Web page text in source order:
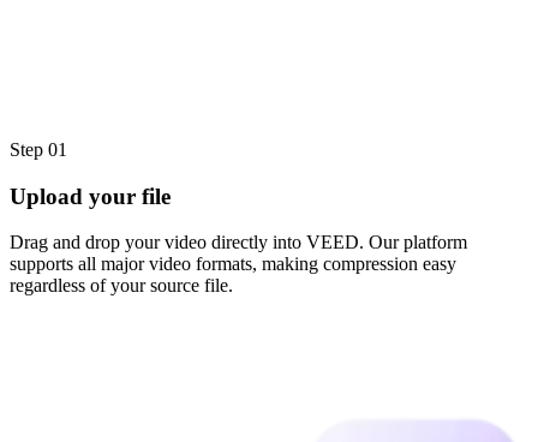
Step 01
Upload your file
Drag and drop your video directly into VEED. Our platform
supports all major video formats, making compression easy
regardless of your source file.